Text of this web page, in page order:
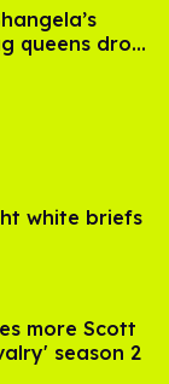
queens drop
white briefs
more Scott
season 2